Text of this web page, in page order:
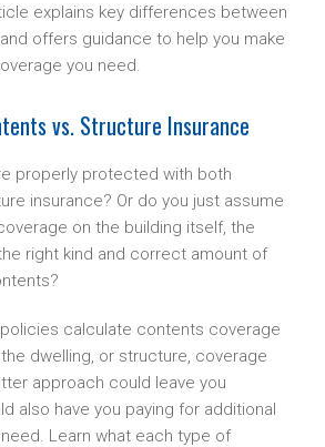
explains key differences between
offers guidance to help you make
you need.
vs. Structure Insurance
properly protected with both
insurance? Or do you just assume
on the building itself, the
right kind and correct amount of
policies calculate contents coverage
dwelling, or structure, coverage
approach could leave you
also have you paying for additional
Learn what each type of